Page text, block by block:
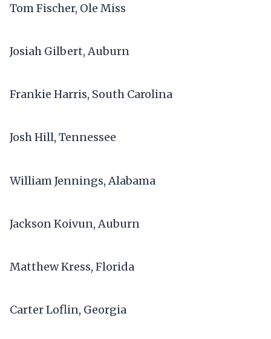
Tom Fischer, Ole Miss
Josiah Gilbert, Auburn
Frankie Harris, South Carolina
Josh Hill, Tennessee
William Jennings, Alabama
Jackson Koivun, Auburn
Matthew Kress, Florida
Carter Loflin, Georgia